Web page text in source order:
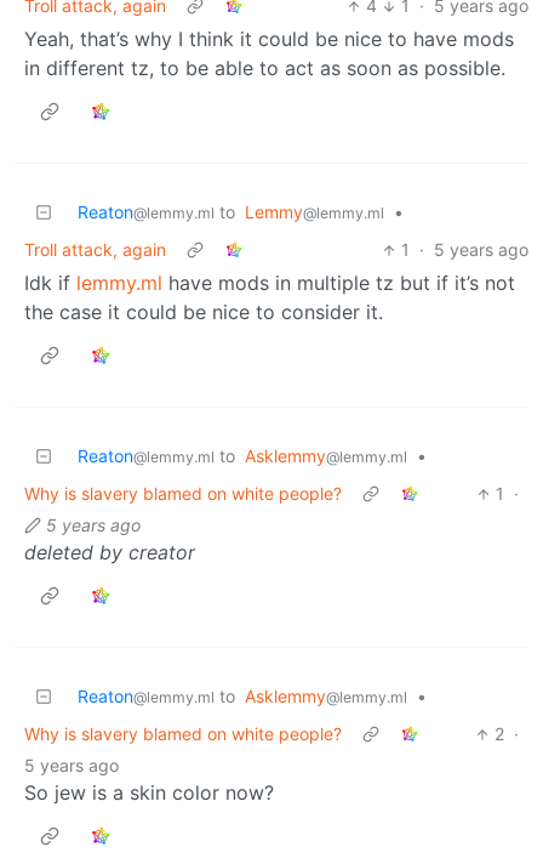
Troll attack, again 4 1 · 5 years ago
Yeah, that’s why I think it could be nice to have mods
in different tz, to be able to act as soon as possible.
Reaton@lemmy.ml to Lemmy@lemmy.ml
•
Troll attack, again
1 · 5 years ago
Idk if lemmy.ml have mods in multiple tz but if it’s not
the case it could be nice to consider it.
Reaton@lemmy.ml to Asklemmy@lemmy.ml
•
Why is slavery blamed on white people?
1
·
5 years ago
deleted by creator
Reaton@lemmy.ml to Asklemmy@lemmy.ml
•
Why is slavery blamed on white people?
2 ·
5 years ago
So jew is a skin color now?